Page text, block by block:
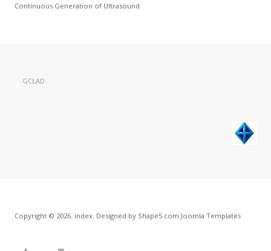
Continuous Generation of Ultrasound
GCLAD
Copyright © 2026. index. Designed by Shape5.com Joomla Templates